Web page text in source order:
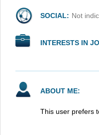
SOCIAL: Not
INTERESTS IN
ABOUT ME:
This user prefers